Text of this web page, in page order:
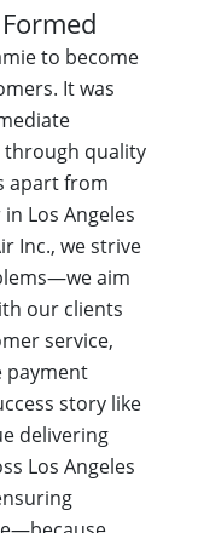
to become
It was
quality
apart from
Los Angeles
Inc., we strive
aim
our clients
service,
payment
story like
delivering
Los Angeles